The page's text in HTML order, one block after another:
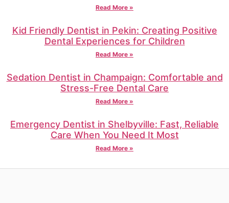
Read More »
Kid Friendly Dentist in Pekin: Creating Positive
Dental Experiences for Children
Read More »
Sedation Dentist in Champaign: Comfortable and
Stress-Free Dental Care
Read More »
Emergency Dentist in Shelbyville: Fast, Reliable
Care When You Need It Most
Read More »